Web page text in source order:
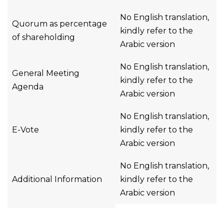
Quorum as percentage
of shareholding
No English translation,
kindly refer to the
Arabic version
General Meeting
Agenda
No English translation,
kindly refer to the
Arabic version
E-Vote
No English translation,
kindly refer to the
Arabic version
Additional Information
No English translation,
kindly refer to the
Arabic version